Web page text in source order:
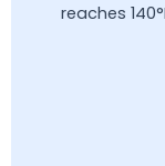
reaches